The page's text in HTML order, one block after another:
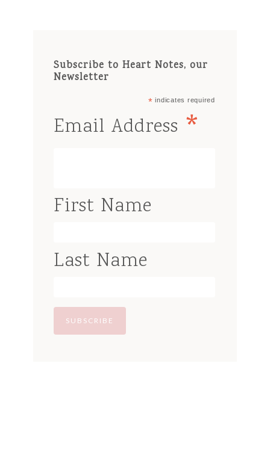
Subscribe to Heart Notes, our
Newsletter
* indicates required
Email Address *
First Name
Last Name